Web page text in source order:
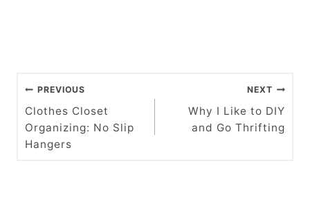
P
o
s
PREVIOUS
Clothes Closet
Organizing: No Slip
Hangers
NEXT
Why I Like to DIY
and Go Thrifting